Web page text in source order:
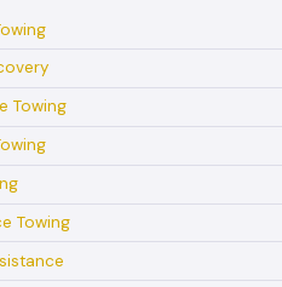
Towing
Towing